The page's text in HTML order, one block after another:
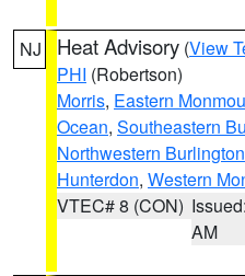
NJ Heat Advisory (View
PHI (Robertson)
Morris, Eastern
Ocean, Southeastern
Northwestern Burlington
Hunterdon, Western
VTEC# 8 (CON)
AM